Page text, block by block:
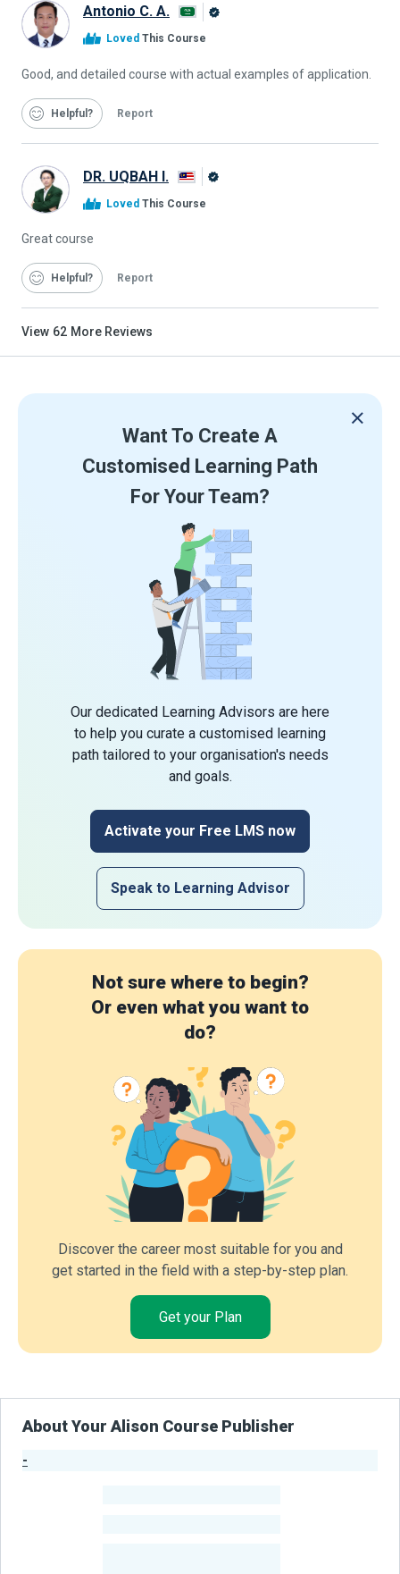
Antonio C. A.
Loved This Course
Good, and detailed course with actual examples of application.
Helpful Report
DR. UQBAH I.
Loved This Course
Great course
Helpful Report
View 62 More Reviews
Want To Create A
Customised Learning Path
For Your Team?
Our dedicated Learning Advisors are here
to help you curate a customised learning
path tailored to your organisation's needs
and goals.
Activate your Free LMS now
Speak to Learning Advisor
Not sure where to begin?
Or even what you want to
do?
Discover the career most suitable for you and
get started in the field with a step-by-step plan.
Get your Plan
About Your Alison Course Publisher
-